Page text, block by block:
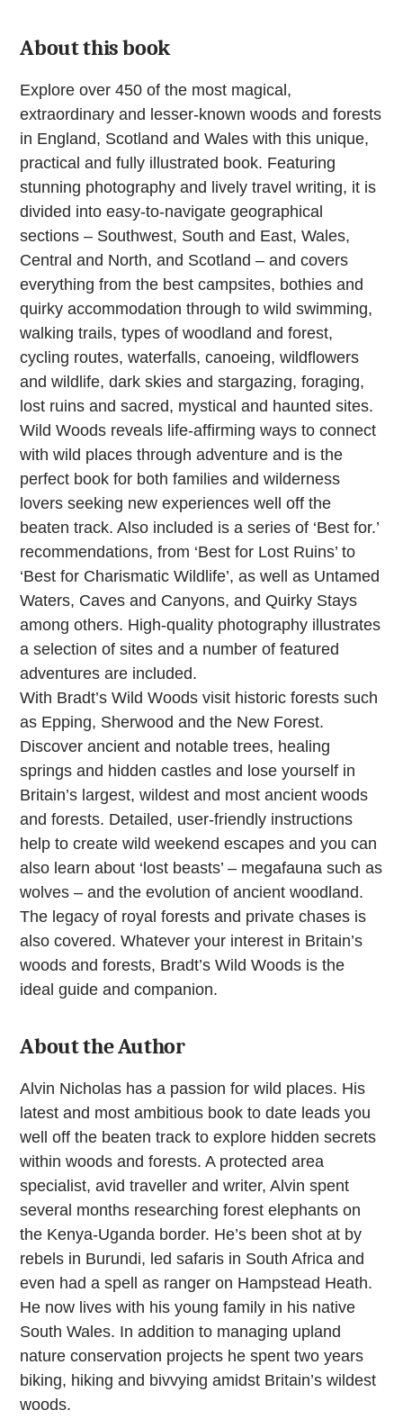
About this book
Explore over 450 of the most magical,
extraordinary and lesser-known woods and forests
in England, Scotland and Wales with this unique,
practical and fully illustrated book. Featuring
stunning photography and lively travel writing, it is
divided into easy-to-navigate geographical
sections – Southwest, South and East, Wales,
Central and North, and Scotland – and covers
everything from the best campsites, bothies and
quirky accommodation through to wild swimming,
walking trails, types of woodland and forest,
cycling routes, waterfalls, canoeing, wildflowers
and wildlife, dark skies and stargazing, foraging,
lost ruins and sacred, mystical and haunted sites.
Wild Woods reveals life-affirming ways to connect
with wild places through adventure and is the
perfect book for both families and wilderness
lovers seeking new experiences well off the
beaten track. Also included is a series of ‘Best for.’
recommendations, from ‘Best for Lost Ruins’ to
‘Best for Charismatic Wildlife’, as well as Untamed
Waters, Caves and Canyons, and Quirky Stays
among others. High-quality photography illustrates
a selection of sites and a number of featured
adventures are included.
With Bradt’s Wild Woods visit historic forests such
as Epping, Sherwood and the New Forest.
Discover ancient and notable trees, healing
springs and hidden castles and lose yourself in
Britain’s largest, wildest and most ancient woods
and forests. Detailed, user-friendly instructions
help to create wild weekend escapes and you can
also learn about ‘lost beasts’ – megafauna such as
wolves – and the evolution of ancient woodland.
The legacy of royal forests and private chases is
also covered. Whatever your interest in Britain’s
woods and forests, Bradt’s Wild Woods is the
ideal guide and companion.
About the Author
Alvin Nicholas has a passion for wild places. His
latest and most ambitious book to date leads you
well off the beaten track to explore hidden secrets
within woods and forests. A protected area
specialist, avid traveller and writer, Alvin spent
several months researching forest elephants on
the Kenya-Uganda border. He’s been shot at by
rebels in Burundi, led safaris in South Africa and
even had a spell as ranger on Hampstead Heath.
He now lives with his young family in his native
South Wales. In addition to managing upland
nature conservation projects he spent two years
biking, hiking and bivvying amidst Britain’s wildest
woods.